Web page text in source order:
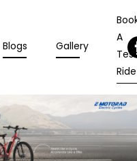
Blogs Gallery
A
Ride